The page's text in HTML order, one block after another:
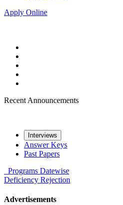
Apply Online
Recent Announcements
Interviews
Answer Keys
Past Papers
Programs Datewise
Deficiency Rejection
Advertisements